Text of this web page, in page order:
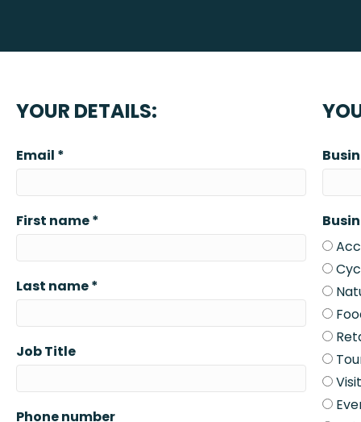
YOUR DETAILS:
Email *
First name*
Last name*
Job Title
Phone number